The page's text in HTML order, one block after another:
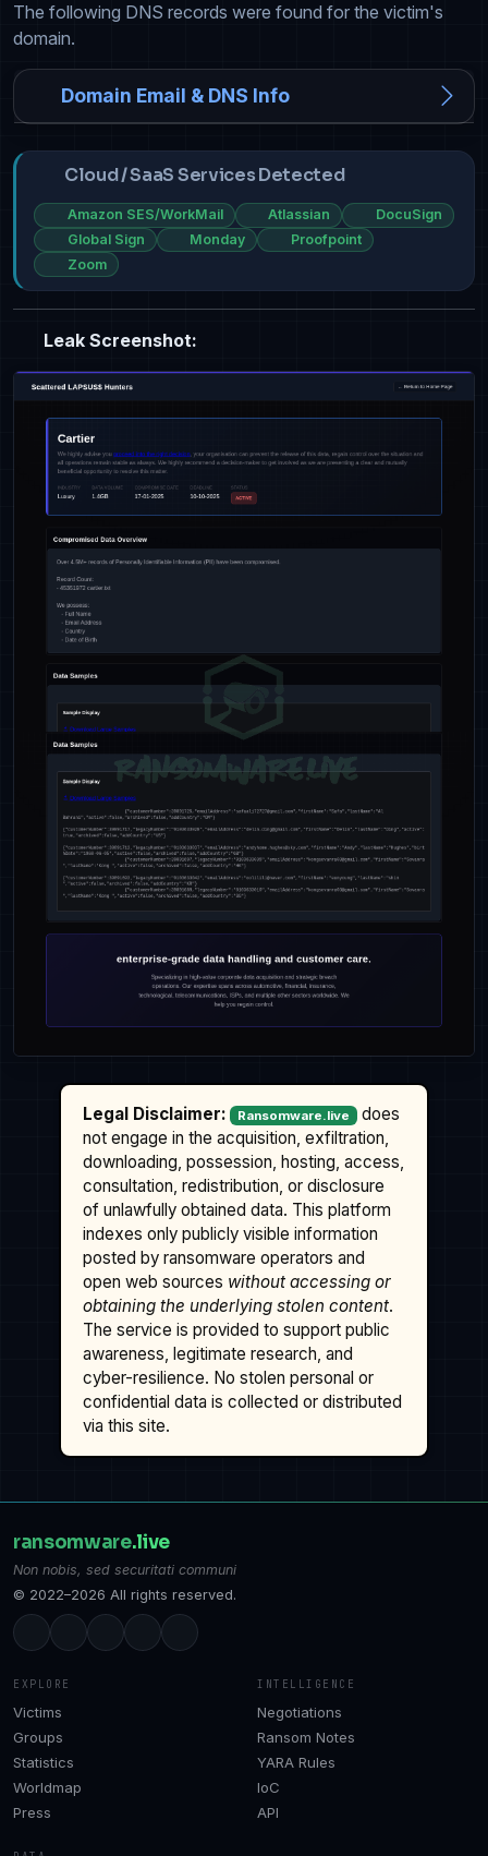
The following DNS records were found for the victim's
domain.
Domain Email & DNS Info
Cloud / SaaS Services Detected
Amazon SES/WorkMail Atlassian
DocuSign
Global Sign
Monday
Proofpoint
Zoom
Leak Screenshot:
Legal Disclaimer: Ransomware.live
does
not engage in the acquisition, exfiltration,
downloading, possession, hosting, access,
consultation, redistribution, or disclosure
of unlawfully obtained data. This platform
indexes only publicly visible information
posted by ransomware operators and
open web sources without accessing or
obtaining the underlying stolen content.
The service is provided to support public
awareness, legitimate research, and
cyber-resilience. No stolen personal or
confidential data is collected or distributed
via this site.
ransomware.live
Non nobis, sed securitati communi
© 2022–2026 All rights reserved.
EXPLORE
Victims
Groups
Statistics
Worldmap
Press
INTELLIGENCE
Negotiations
Ransom Notes
YARA Rules
IoC
API